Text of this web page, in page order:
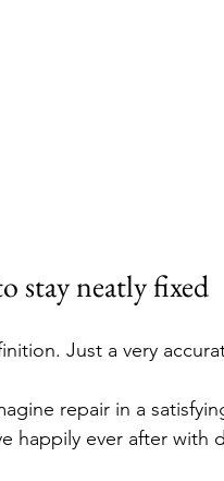
stay neatly fixed
Just a very
repair in a
happily ever after with